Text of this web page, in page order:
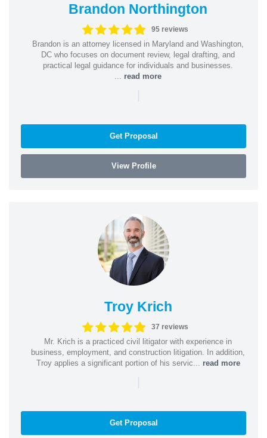
Brandon Northington
95 reviews
Brandon is an attorney licensed in Maryland and Washington,
DC who focuses on document review, legal drafting, and
practical legal guidance for individuals and businesses.
read more
|
Get Proposal
View Profile
Troy Krich
37 reviews
Mr. Krich is a practiced civil litigator with experience in
business, employment, and construction litigation. In addition,
Troy applies a significant portion of his servic... read more
|
Get Proposal